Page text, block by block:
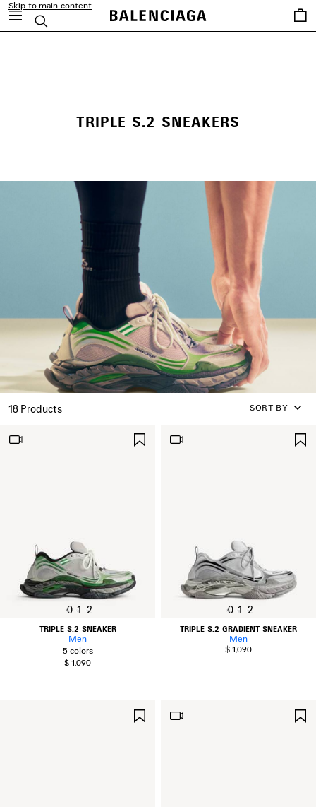
Skip to main content
Search
Saved
items
TRIPLE S.2 SNEAKERS
18 Products SORT BY
SAVE
0 1 2
TRIPLE S.2 SNEAKER
Men
5 colors
$ 1,090
0 1 2
TRIPLE S.2 GRADIENT SNEAKER
Men
$ 1,090
SAVE